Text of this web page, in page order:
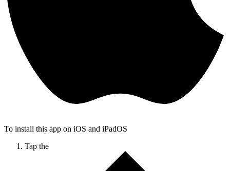
To install this app on iOS and iPadOS
Tap the